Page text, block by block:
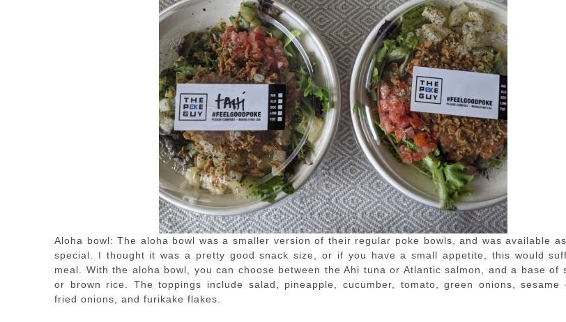
Aloha bowl: The aloha bowl was a smaller version of their regular poke bowls, and was available
special. I thought it was a pretty good snack size, or if you have a small appetite, this would
meal. With the aloha bowl, you can choose between the Ahi tuna or Atlantic salmon, and a base of
or brown rice. The toppings include salad, pineapple, cucumber, tomato, green onions, sesame
fried onions, and furikake flakes.